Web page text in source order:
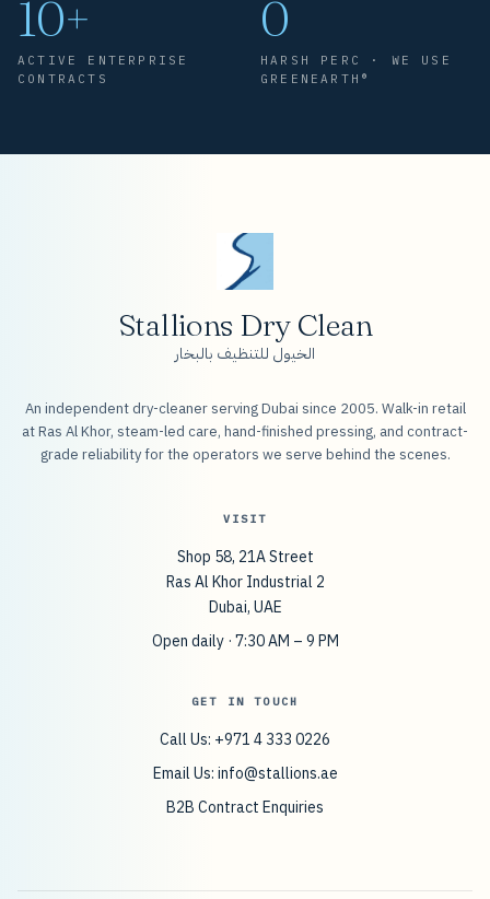
10+
ACTIVE ENTERPRISE
CONTRACTS
0
HARSH PERC · WE USE
GREENEARTH®
Stallions Dry Clean
الخيول للتنظيف بالبخار
An independent dry-cleaner serving Dubai since 2005. Walk-in retail
at Ras Al Khor, steam-led care, hand-finished pressing, and contract-
grade reliability for the operators we serve behind the scenes.
VISIT
Shop 58, 21A Street
Ras Al Khor Industrial 2
Dubai, UAE
Open daily · 7:30 AM – 9 PM
GET IN TOUCH
Call Us: +971 4 333 0226
Email Us: info@stallions.ae
B2B Contract Enquiries